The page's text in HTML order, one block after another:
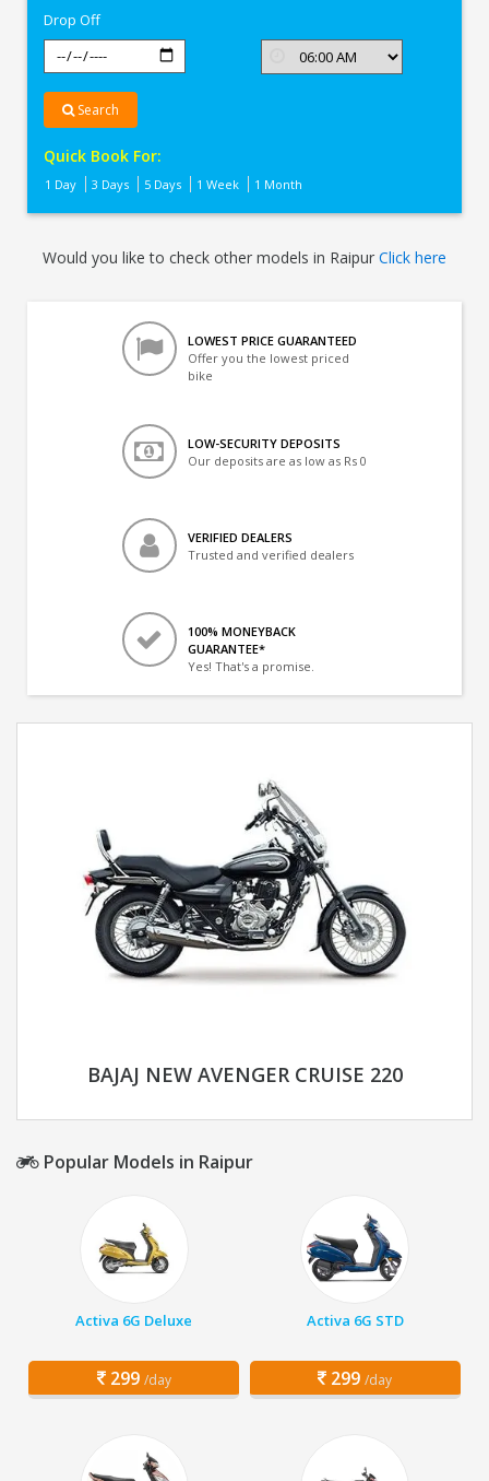
Drop Off
Search
Quick Book For:
1 Day 3 Days 5 Days 1 Week 1 Month
Would you like to check other models in Raipur Click here
LOWEST PRICE GUARANTEED
Offer you the lowest priced
bike
LOW-SECURITY DEPOSITS
Our deposits are as low as Rs 0
VERIFIED DEALERS
Trusted and verified dealers
100% MONEYBACK
GUARANTEE*
Yes! That's a promise.
BAJAJ NEW AVENGER CRUISE 220
Popular Models in Raipur
Activa 6G Deluxe
299 /day
Activa 6G STD
299 /day